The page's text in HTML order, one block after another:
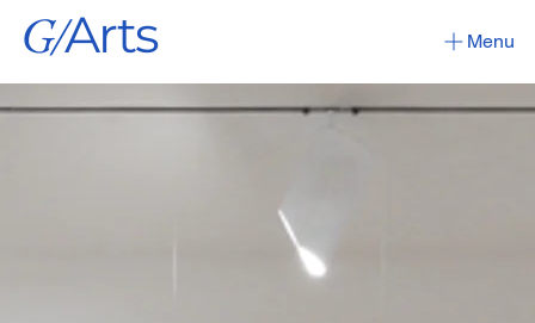
G/Arts Menu